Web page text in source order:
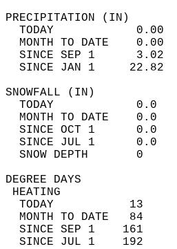
TODAY
MONTH TO DATE
SINCE SEP 1
SINCE JAN 1
TODAY
MONTH TO DATE
SINCE OCT 1
SINCE JUL 1
SNOW
TODAY           13
MONTH TO DATE   84
SINCE SEP 1    161
SINCE JUL 1    192